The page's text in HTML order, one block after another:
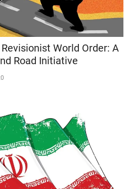
Revisionist World Order: A
Road Initiative